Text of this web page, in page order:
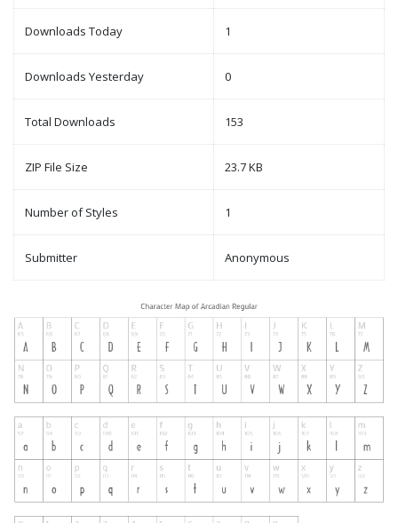
Downloads Today 1
Downloads Yesterday 0
Total Downloads 153
ZIP File Size 23.7 KB
Number of Styles 1
Submitter Anonymous